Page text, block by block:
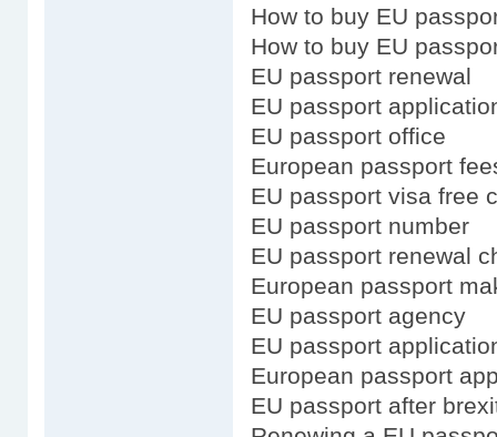
How to buy EU
How to buy EU
EU passport renewal
EU passport
EU passport office
European passport
EU passport visa free
EU passport number
EU passport renewal
European passport
EU passport agency
EU passport
European passport
EU passport after